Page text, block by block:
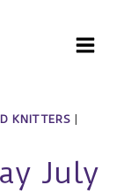
KNITTERS
July